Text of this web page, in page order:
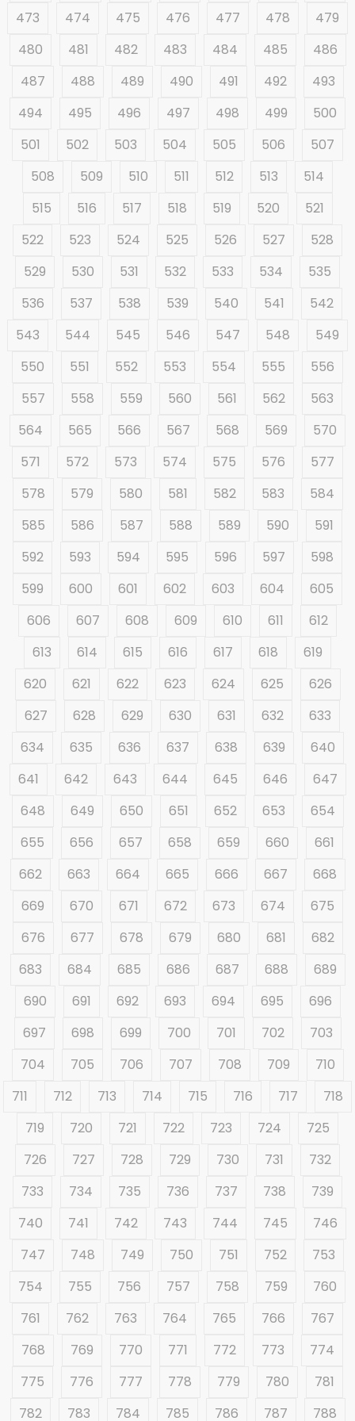
473 474 475 476 477 478
479
480
481 482 483 484 485
486
487
488 489 490 491 492
493
494
495 496 497 498 499
500
501
502 503 504 505 506
507
508
509 510 511 512 513
514
515
516 517 518 519 520
521
522
523 524 525 526 527
528
529
530 531 532 533 534
535
536
537 538 539 540 541
542
543
544 545 546 547 548
549
550
551 552 553 554 555
556
557
558 559 560 561 562
563
564
565 566 567 568 569
570
571
572 573 574 575 576
577
578
579 580 581 582 583
584
585
586 587 588 589 590
591
592
593 594 595 596 597
598
599
600 601 602 603 604
605
606
607 608 609 610 611
612
613
614 615 616 617 618
619
620
621 622 623 624 625
626
627
628 629 630 631 632
633
634
635 636 637 638 639
640
641
642 643 644 645 646
647
648
649 650 651 652 653
654
655
656 657 658 659 660
661
662
663 664 665 666 667
668
669
670 671 672 673 674
675
676
677 678 679 680 681
682
683
684 685 686 687 688
689
690
691 692 693 694 695
696
697
698 699 700 701 702
703
704
705 706 707 708 709
710
711
712 713 714 715 716 717
718
719
720 721 722 723 724
725
726
727 728 729 730 731
732
733
734 735 736 737 738
739
740
741 742 743 744 745
746
747
748 749 750 751 752
753
754
755 756 757 758 759
760
761
762 763 764 765 766
767
768
769 770 771 772 773
774
775
776 777 778 779 780
781
782
783 784 785 786 787 788